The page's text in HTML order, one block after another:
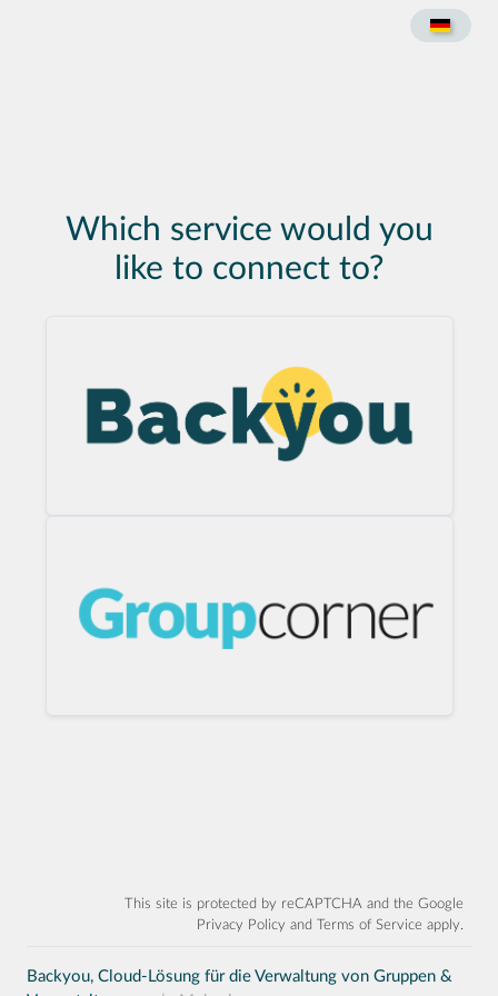
Which service would you
like to connect to?
This site is protected by reCAPTCHA and the Google
Privacy Policy and Terms of Service apply.
Backyou, Cloud-Lösung für die Verwaltung von Gruppen &